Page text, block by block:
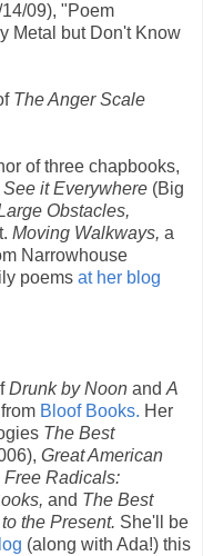
09), "Poem
Metal but Don't Know
The Anger Scale
of three chapbooks,
See it Everywhere (Big
Obstacles,
Moving Walkways, a
Narrowhouse
poems at her blog
Drunk by Noon and A
Bloof Books. Her
The Best
Great American
Free Radicals:
and The Best
the Present. She'll be
(along with Ada!) this